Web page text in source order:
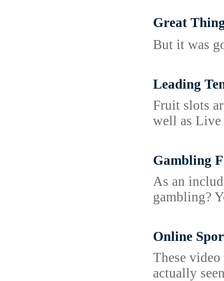
Great
But it was
Leading
Fruit slots
well as Live
Gambling
As an
gambling?
Online
These
actually